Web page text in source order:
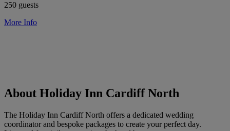
250 guests
More Info
About Holiday Inn Cardiff North
The Holiday Inn Cardiff North offers a dedicated wedding
coordinator and bespoke packages to create your perfect day.